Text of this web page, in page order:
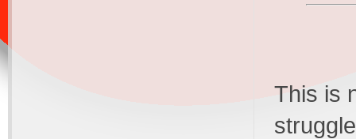
This is